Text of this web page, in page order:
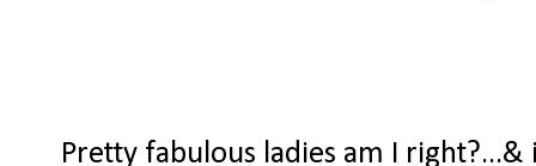
Pretty fabulous ladies am I